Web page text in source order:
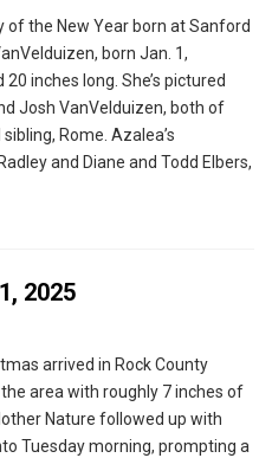
of the New Year born at Sanford
born Jan. 1,
inches long. She’s pictured
Josh VanVelduizen, both of
Rome. Azalea’s
and Diane and Todd Elbers,
2025
arrived in Rock County
area with roughly 7 inches of
Nature followed up with
Tuesday morning, prompting a